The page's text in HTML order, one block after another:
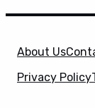
About Us
Privacy Policy